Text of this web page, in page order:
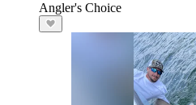
Angler's Choice